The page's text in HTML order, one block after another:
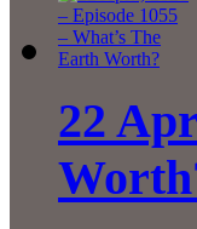
22